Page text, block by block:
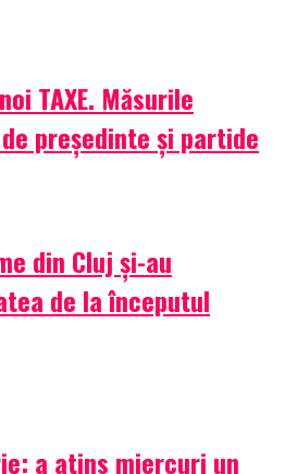
TAXE. Măsurile
președinte și partide
din Cluj și-au
de la începutul
a atins miercuri un